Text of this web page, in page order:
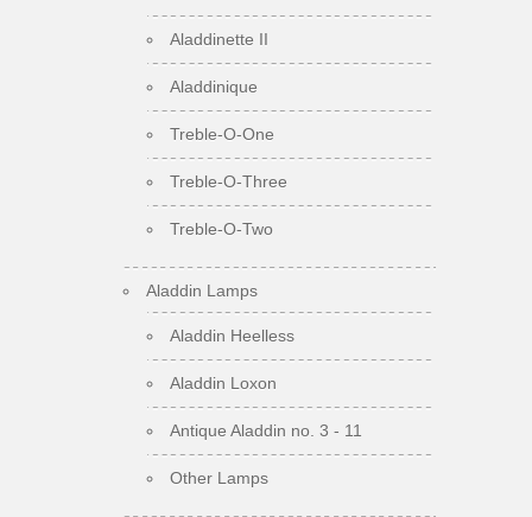
Aladdinette II
Aladdinique
Treble-O-One
Treble-O-Three
Treble-O-Two
Aladdin Lamps
Aladdin Heelless
Aladdin Loxon
Antique Aladdin no. 3 - 11
Other Lamps